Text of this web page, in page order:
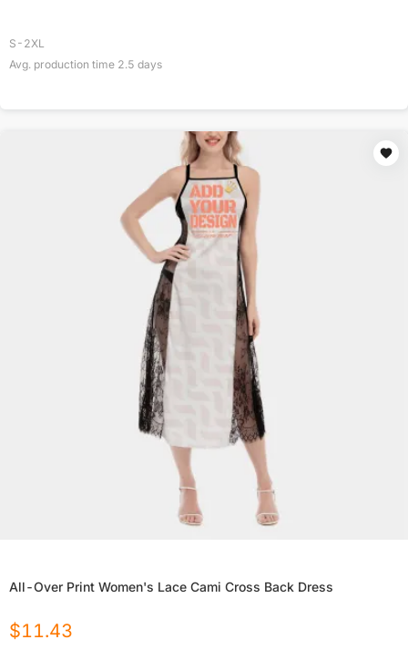
S-2XL
Avg. production time 2.5 days
All-Over Print Women's Lace Cami Cross Back Dress
$11.43